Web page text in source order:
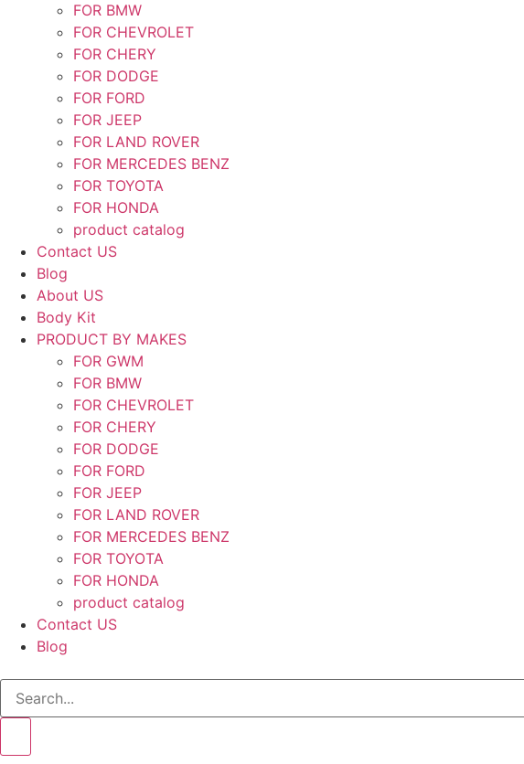
FOR BMW
FOR CHEVROLET
FOR CHERY
FOR DODGE
FOR FORD
FOR JEEP
FOR LAND ROVER
FOR MERCEDES BENZ
FOR TOYOTA
FOR HONDA
product catalog
Contact US
Blog
About US
Body Kit
PRODUCT BY MAKES
FOR GWM
FOR BMW
FOR CHEVROLET
FOR CHERY
FOR DODGE
FOR FORD
FOR JEEP
FOR LAND ROVER
FOR MERCEDES BENZ
FOR TOYOTA
FOR HONDA
product catalog
Contact US
Blog